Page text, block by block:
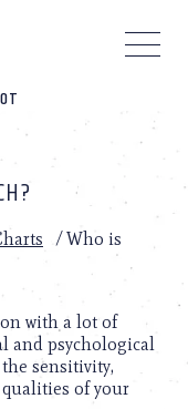
/Who is
with a lot of
and psychological
sensitivity,
qualities of your